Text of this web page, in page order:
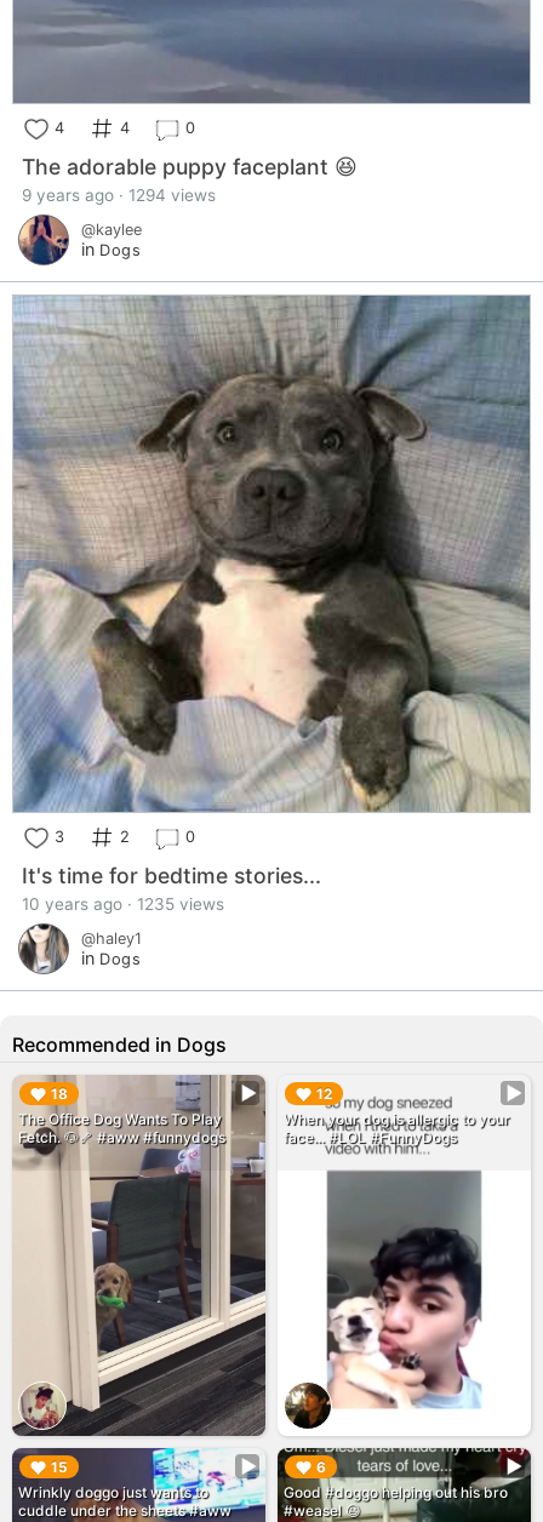
4 4 0
The adorable puppy faceplant 😆
9 years ago · 1294 views
@kaylee
in Dogs
3 2 0
It's time for bedtime stories...
10 years ago · 1235 views
@haley1
in Dogs
Recommended in Dogs
18
The Office Dog Wants To Play
Fetch. 🐶🦴 #aww #funnydogs
▶︎ 12
When your dog is allergic to your
face... #LOL #FunnyDogs
▶︎
15
Wrinkly doggo just wants to
cuddle under the sheets #aww
▶︎ 6
Good #doggo helping out his bro
#weasel 😃
▶︎